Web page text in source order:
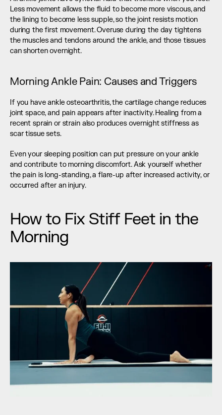
Less movement allows the fluid to become more viscous, and
the lining to become less supple, so the joint resists motion
during the first movement. Overuse during the day tightens
the muscles and tendons around the ankle, and those tissues
can shorten overnight.
Morning Ankle Pain: Causes and Triggers
If you have ankle osteoarthritis, the cartilage change reduces
joint space, and pain appears after inactivity. Healing from a
recent sprain or strain also produces overnight stiffness as
scar tissue sets.
Even your sleeping position can put pressure on your ankle
and contribute to morning discomfort. Ask yourself whether
the pain is long-standing, a flare-up after increased activity, or
occurred after an injury.
How to Fix Stiff Feet in the
Morning